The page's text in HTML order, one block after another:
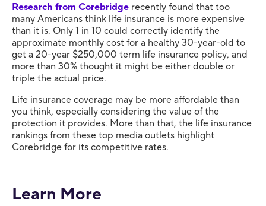
Research from Corebridge recently found that too
many Americans think life insurance is more expensive
than it is. Only 1 in 10 could correctly identify the
approximate monthly cost for a healthy 30-year-old to
get a 20-year $250,000 term life insurance policy, and
more than 30% thought it might be either double or
triple the actual price.
Life insurance coverage may be more affordable than
you think, especially considering the value of the
protection it provides. More than that, the life insurance
rankings from these top media outlets highlight
Corebridge for its competitive rates.
Learn More